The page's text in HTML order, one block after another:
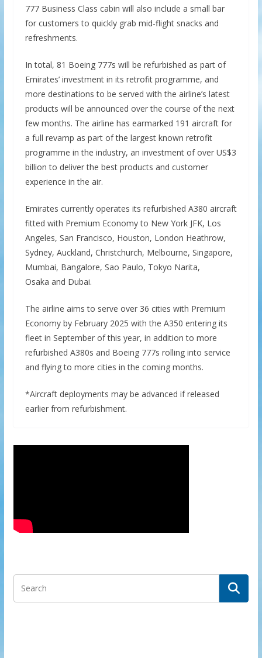
777 Business Class cabin will also include a small bar
for customers to quickly grab mid-flight snacks and
refreshments.
In total, 81 Boeing 777s will be refurbished as part of
Emirates’ investment in its retrofit programme, and
more destinations to be served with the airline’s latest
products will be announced over the course of the next
few months. The airline has earmarked 191 aircraft for
a full revamp as part of the largest known retrofit
programme in the industry, an investment of over US$3
billion to deliver the best products and customer
experience in the air.
Emirates currently operates its refurbished A380 aircraft
fitted with Premium Economy to New York JFK, Los
Angeles, San Francisco, Houston, London Heathrow,
Sydney, Auckland, Christchurch, Melbourne, Singapore,
Mumbai, Bangalore, Sao Paulo, Tokyo Narita,
Osaka and Dubai.
The airline aims to serve over 36 cities with Premium
Economy by February 2025 with the A350 entering its
fleet in September of this year, in addition to more
refurbished A380s and Boeing 777s rolling into service
and flying to more cities in the coming months.
*Aircraft deployments may be advanced if released
earlier from refurbishment.